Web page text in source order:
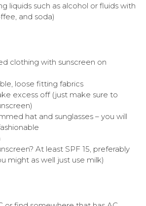
liquids such as alcohol or fluids with
and soda)
clothing with sunscreen on
loose fitting fabrics
excess off (just make sure to
hat and sunglasses – you will
At least SPF 15, preferably
might as well just use milk)